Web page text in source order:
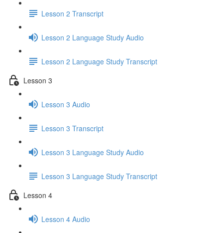
Lesson 2 Transcript
Lesson 2 Language Study Audio
Lesson 2 Language Study Transcript
Lesson 3
Lesson 3 Audio
Lesson 3 Transcript
Lesson 3 Language Study Audio
Lesson 3 Language Study Transcript
Lesson 4
Lesson 4 Audio